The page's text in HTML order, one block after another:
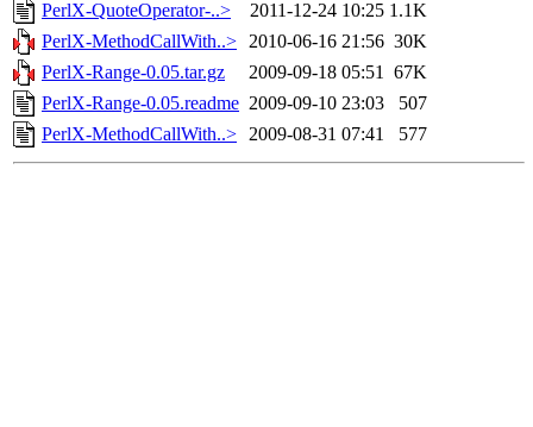
PerlX-QuoteOperator-..>
2011-12-24 10:25 1.1K
PerlX-MethodCallWith..> 2010-06-16 21:56 30K
PerlX-Range-0.05.tar.gz
2009-09-18 05:51 67K
PerlX-Range-0.05.readme 2009-09-10 23:03
507
PerlX-MethodCallWith..> 2009-08-31 07:41 577